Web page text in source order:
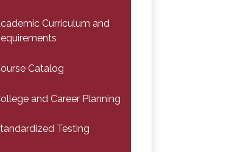
Curriculum and
Catalog
and Career Planning
Testing